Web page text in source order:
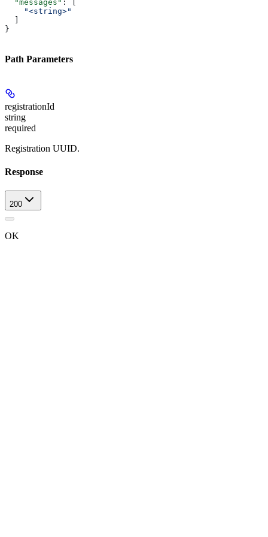
  "messages"
: [
    "<string>"
  ]
}
Path Parameters
registrationId
string
required
Registration UUID.
Response
200
OK